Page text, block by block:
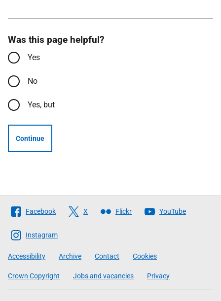
Was this page helpful?
Yes
No
Yes, but
Continue
Follow
The
Scottish
Government
Facebook X Flickr YouTube
Instagram
Accessibility Archive Contact Cookies
Crown Copyright Jobs and vacancies Privacy